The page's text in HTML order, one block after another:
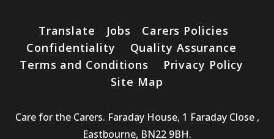
Translate Jobs
Carers Policies
Confidentiality
Quality Assurance
Terms and Conditions
Privacy Policy
Site Map
Care for the Carers. Faraday House, 1 Faraday Close ,
Eastbourne, BN22 9BH.